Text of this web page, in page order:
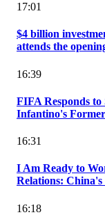
17:01
$4 billion
attends the
16:39
FIFA Responds to
Infantino's
16:31
I Am Ready to
Relations: China's
16:18